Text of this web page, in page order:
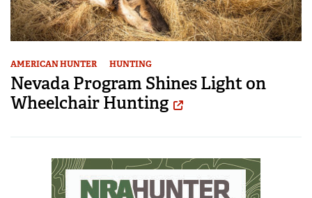
AMERICAN HUNTER HUNTING
Nevada Program Shines Light on
Wheelchair Hunting